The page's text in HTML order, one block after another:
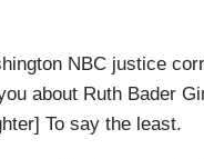
NBC justice
about Ruth Bader
To say the least.